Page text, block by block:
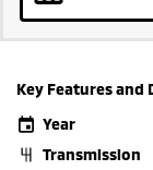
Key Features and
Year
Transmission